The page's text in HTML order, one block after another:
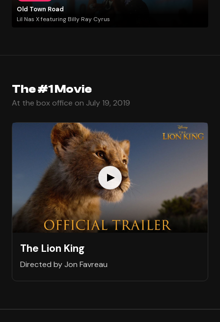
Old Town Road
Lil Nas X featuring Billy Ray Cyrus
The #1 Movie
At the box office on July 19, 2019
The Lion King
Directed by Jon Favreau